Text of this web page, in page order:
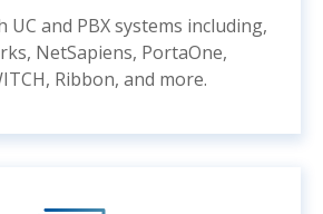
and PBX systems including,
NetSapiens, PortaOne,
Ribbon, and more.